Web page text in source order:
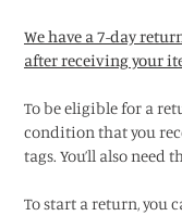
We have a 7-day
after receiving your
To be eligible for a
condition that you
tags. You’ll also need
To start a return, you